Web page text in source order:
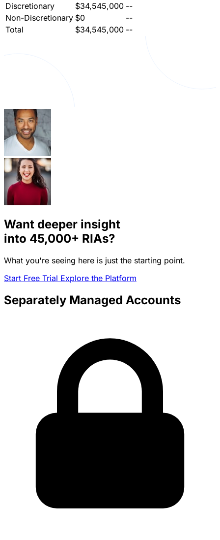
Discretionary
$34,545,000 --
Non-Discretionary $0
--
Total
$34,545,000 --
Want deeper insight
into 45,000+ RIAs?
What you're seeing here is just the starting point.
Start Free Trial Explore the Platform
Separately Managed Accounts